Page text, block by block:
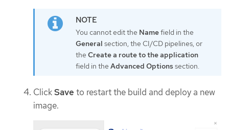
You cannot edit the Namefield in the
General section, the CI/CD pipelines, or
the Create a route to the application
field in the Advanced Optionssection.
ClickSave to restart the build and deploy a new
image.